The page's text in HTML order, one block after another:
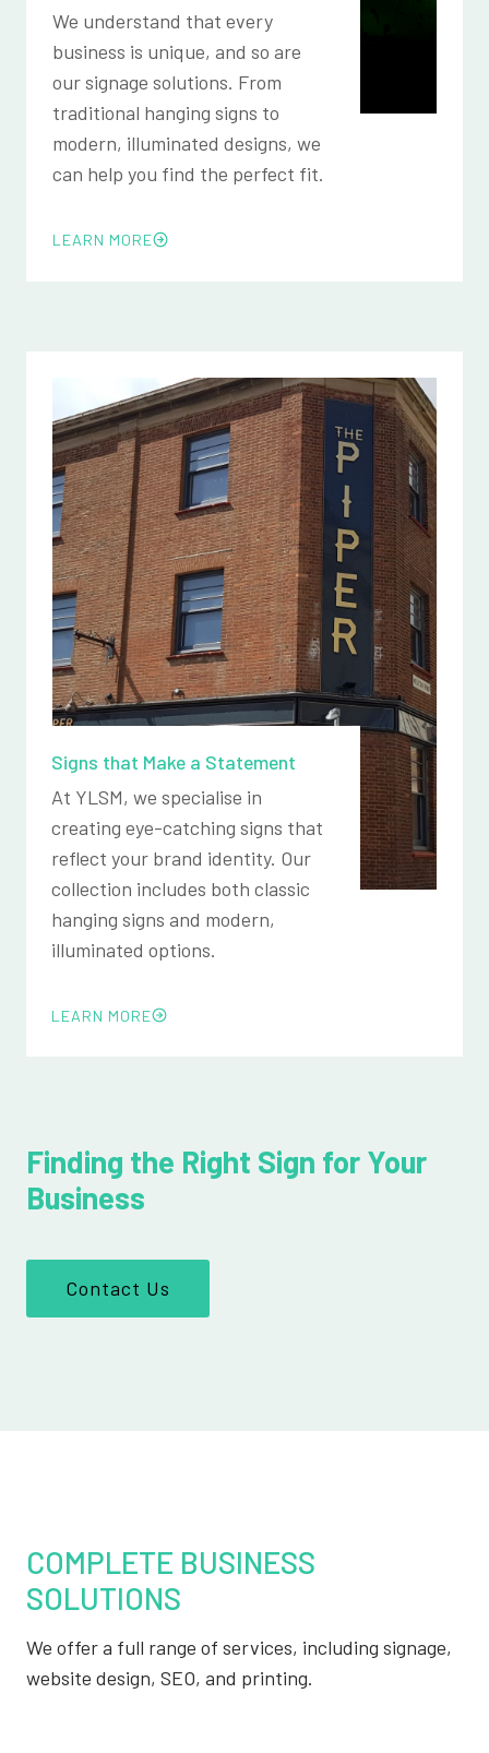
We understand that every
business is unique, and so are
our signage solutions. From
traditional hanging signs to
modern, illuminated designs, we
can help you find the perfect fit.
LEARN MORE
Signs that Make a Statement
At YLSM, we specialise in
creating eye-catching signs that
reflect your brand identity. Our
collection includes both classic
hanging signs and modern,
illuminated options.
LEARN MORE
Finding the Right Sign for Your
Business
Contact Us
COMPLETE BUSINESS
SOLUTIONS
We offer a full range of services, including signage,
website design, SEO, and printing.